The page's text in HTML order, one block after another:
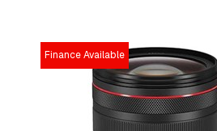
Finance Available